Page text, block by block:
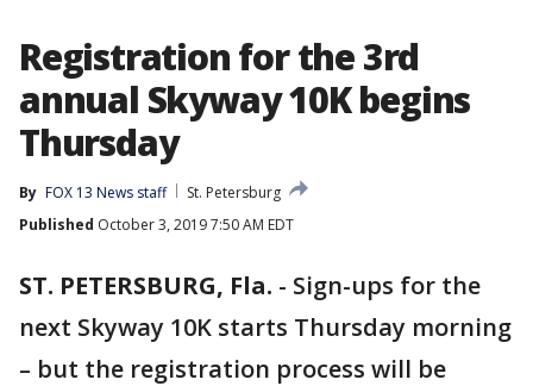
Registration for the 3rd
annual Skyway 10K begins
Thursday
By FOX 13 News staff
St. Petersburg
Published October 3, 2019 7:50 AM EDT
ST. PETERSBURG, Fla. - Sign-ups for the
next Skyway 10K starts Thursday morning
– but the registration process will be